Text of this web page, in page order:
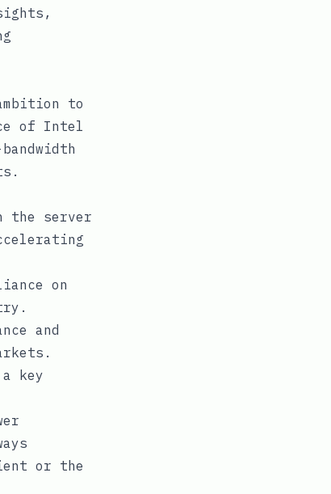
to
of Intel
the server
on
and
key
or the